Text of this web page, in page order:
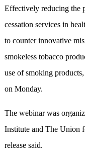
Effectively reducing the
cessation services in
to counter innovative
smokeless tobacco
use of smoking
on Monday.
The webinar was
Institute and The Union
release said.